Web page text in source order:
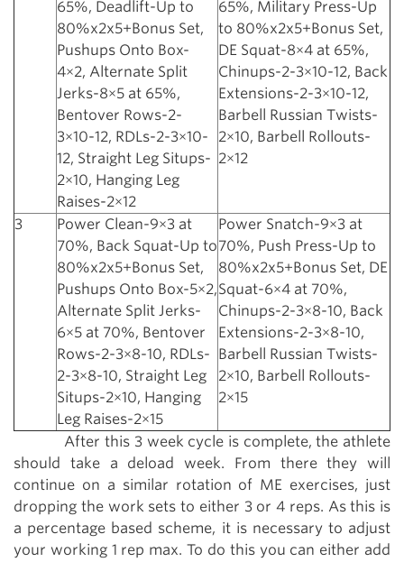
65%, Deadlift-Up to
80%x2x5+Bonus Set,
Pushups Onto Box-
4×2, Alternate Split
Jerks-8×5 at 65%,
Bentover Rows-2-
3×10-12, RDLs-2-3×10-
12, Straight Leg Situps-
2×10, Hanging Leg
Raises-2×12
65%, Military Press-Up
to 80%x2x5+Bonus Set,
DE Squat-8×4 at 65%,
Chinups-2-3×10-12, Back
Extensions-2-3×10-12,
Barbell Russian Twists-
2×10, Barbell Rollouts-
2×12
3
Power Clean-9×3 at
70%, Back Squat-Up to
80%x2x5+Bonus Set,
Pushups Onto Box-5×2,
Alternate Split Jerks-
6×5 at 70%, Bentover
Rows-2-3×8-10, RDLs-
2-3×8-10, Straight Leg
Situps-2×10, Hanging
Leg Raises-2×15
Power Snatch-9×3 at
70%, Push Press-Up to
80%x2x5+Bonus Set, DE
Squat-6×4 at 70%,
Chinups-2-3×8-10, Back
Extensions-2-3×8-10,
Barbell Russian Twists-
2×10, Barbell Rollouts-
2×15
After this 3 week cycle is complete, the athlete
should take a deload week. From there they will
continue on a similar rotation of ME exercises, just
dropping the work sets to either 3 or 4 reps. As this is
a percentage based scheme, it is necessary to adjust
your working 1 rep max. To do this you can either add